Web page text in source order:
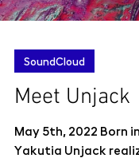
SoundCloud
Meet Unjack
May 5th, 2022 Born
Yakutia Unjack